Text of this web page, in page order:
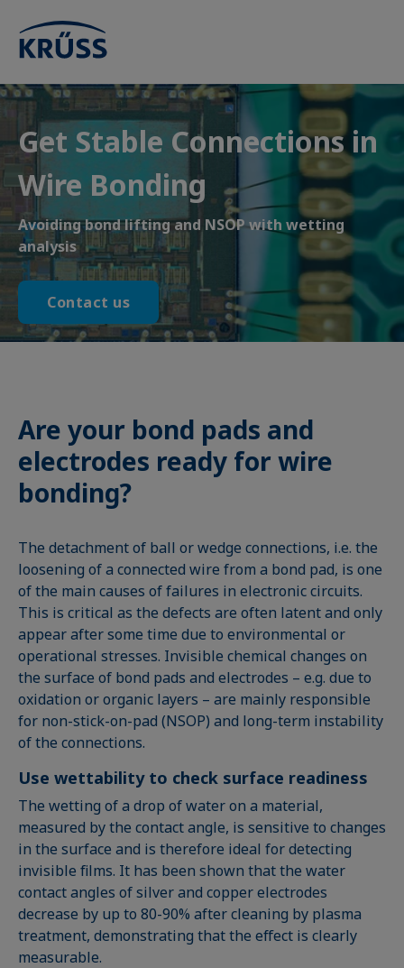
Get Stable Connections in
Wire Bonding
Avoiding bond lifting and NSOP with wetting
analysis
Contact us
Are your bond pads and
electrodes ready for wire
bonding?
The detachment of ball or wedge connections, i.e. the
loosening of a connected wire from a bond pad, is one
of the main causes of failures in electronic circuits.
This is critical as the defects are often latent and only
appear after some time due to environmental or
operational stresses. Invisible chemical changes on
the surface of bond pads and electrodes – e.g. due to
oxidation or organic layers – are mainly responsible
for non-stick-on-pad (NSOP) and long-term instability
of the connections.
Use wettability to check surface readiness
The wetting of a drop of water on a material,
measured by the contact angle, is sensitive to changes
in the surface and is therefore ideal for detecting
invisible films. It has been shown that the water
contact angles of silver and copper electrodes
decrease by up to 80-90% after cleaning by plasma
treatment, demonstrating that the effect is clearly
measurable.